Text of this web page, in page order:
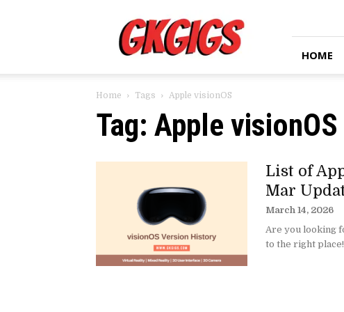
HOME
Home Tags Apple visionOS
Tag: Apple visionOS
List of
Mar
March 14, 2026
Are you looking
to the right